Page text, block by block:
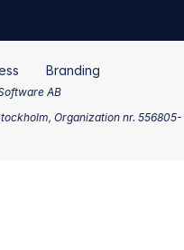
Branding
AB
Organization nr. 556805-